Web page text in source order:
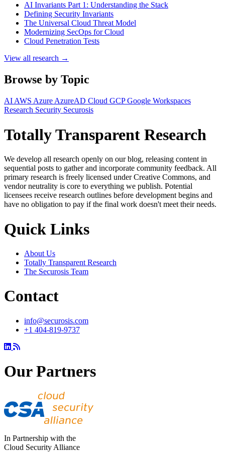
AI Invariants Part 1: Understanding the Stack
Defining Security Invariants
The Universal Cloud Threat Model
Modernizing SecOps for Cloud
Cloud Penetration Tests
View all research →
Browse by Topic
AI AWS Azure AzureAD Cloud GCPGoogle Workspaces
Research Security Securosis
Totally Transparent Research
We develop all research openly on our blog, releasing content in
sequential posts to gather and incorporate community feedback. All
primary research is freely licensed under Creative Commons, and
vendor neutrality is core to everything we publish. Potential
licensees receive research outlines before development begins and
have no obligation to pay if the final work doesn't meet their needs.
Quick Links
About Us
Totally Transparent Research
The Securosis Team
Contact
info@securosis.com
+1 404-819-9737
Our Partners
In Partnership with the
Cloud Security Alliance